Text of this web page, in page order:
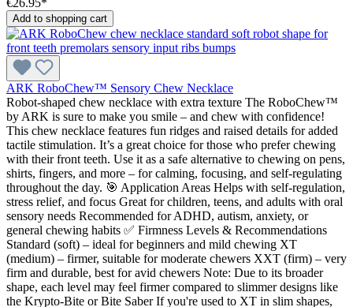
€26.95*
Add to shopping cart
ARK RoboChew™ Sensory Chew Necklace
Robot-shaped chew necklace with extra texture The RoboChew™
by ARK is sure to make you smile – and chew with confidence!
This chew necklace features fun ridges and raised details for added
tactile stimulation. It’s a great choice for those who prefer chewing
with their front teeth. Use it as a safe alternative to chewing on pens,
shirts, fingers, and more – for calming, focusing, and self-regulating
throughout the day. 🎯 Application Areas Helps with self-regulation,
stress relief, and focus Great for children, teens, and adults with oral
sensory needs Recommended for ADHD, autism, anxiety, or
general chewing habits ✅ Firmness Levels & Recommendations
Standard (soft) – ideal for beginners and mild chewing XT
(medium) – firmer, suitable for moderate chewers XXT (firm) – very
firm and durable, best for avid chewers Note: Due to its broader
shape, each level may feel firmer compared to slimmer designs like
the Krypto-Bite or Bite Saber If you're used to XT in slim shapes,